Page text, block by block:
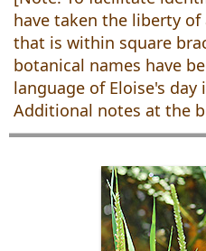
have taken the liberty
that is within square
botanical names have
language of Eloise's
Additional notes at the